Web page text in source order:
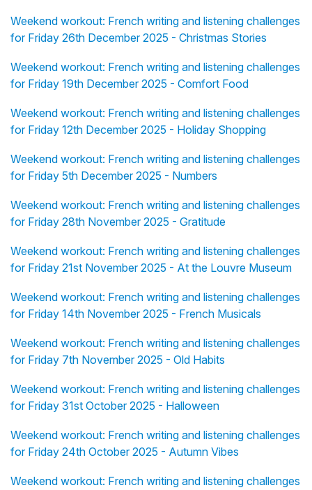
Weekend workout: French writing and listening challenges
for Friday 26th December 2025 - Christmas Stories
Weekend workout: French writing and listening challenges
for Friday 19th December 2025 - Comfort Food
Weekend workout: French writing and listening challenges
for Friday 12th December 2025 - Holiday Shopping
Weekend workout: French writing and listening challenges
for Friday 5th December 2025 - Numbers
Weekend workout: French writing and listening challenges
for Friday 28th November 2025 - Gratitude
Weekend workout: French writing and listening challenges
for Friday 21st November 2025 - At the Louvre Museum
Weekend workout: French writing and listening challenges
for Friday 14th November 2025 - French Musicals
Weekend workout: French writing and listening challenges
for Friday 7th November 2025 - Old Habits
Weekend workout: French writing and listening challenges
for Friday 31st October 2025 - Halloween
Weekend workout: French writing and listening challenges
for Friday 24th October 2025 - Autumn Vibes
Weekend workout: French writing and listening challenges